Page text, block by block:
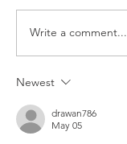
Write a comment...
Newest
drawan786
May 05